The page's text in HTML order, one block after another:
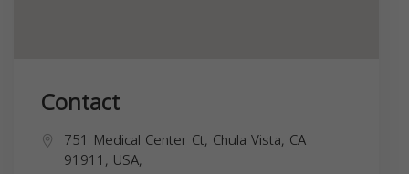
Contact
751 Medical Center Ct, Chula Vista, CA
91911, USA,